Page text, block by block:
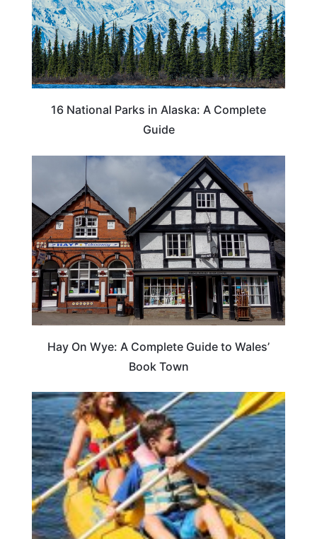
16 National Parks in Alaska: A Complete
Guide
Hay On Wye: A Complete Guide to Wales’
Book Town